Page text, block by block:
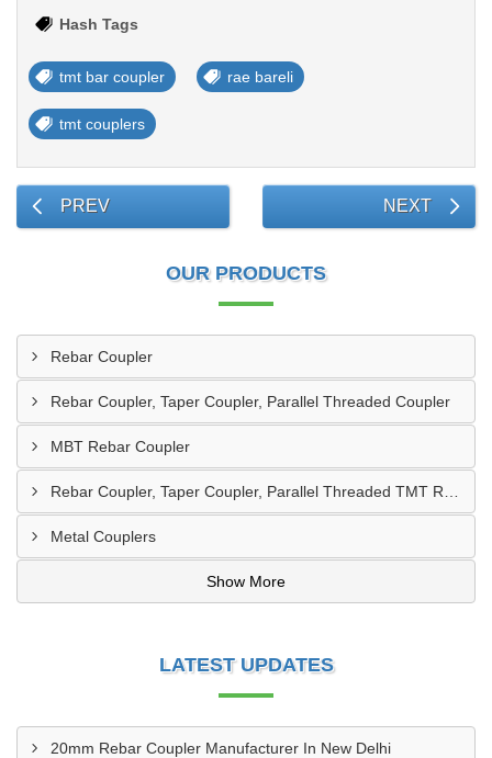
Hash Tags
tmt bar coupler rae bareli
tmt couplers
PREV NEXT
OUR PRODUCTS
Rebar Coupler
Rebar Coupler, Taper Coupler, Parallel Threaded Coupler
MBT Rebar Coupler
Metal Couplers
Show More
LATEST UPDATES
20mm Rebar Coupler Manufacturer In New Delhi